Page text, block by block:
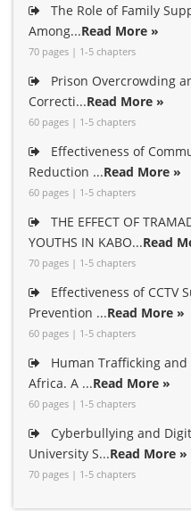
The Role of Family
Among...Read More »
70 pages | 1-5 chapters
Prison Overcrowding
Correcti...Read More »
60 pages | 1-5 chapters
Effectiveness of
Reduction ...Read More »
60 pages | 1-5 chapters
THE EFFECT OF
YOUTHS IN KABO...Read
70 pages | 1-5 chapters
Effectiveness of CCTV
Prevention ...Read More »
60 pages | 1-5 chapters
Human Trafficking
Africa. A ...Read More »
60 pages | 1-5 chapters
Cyberbullying and
University S...Read More »
70 pages | 1-5 chapters